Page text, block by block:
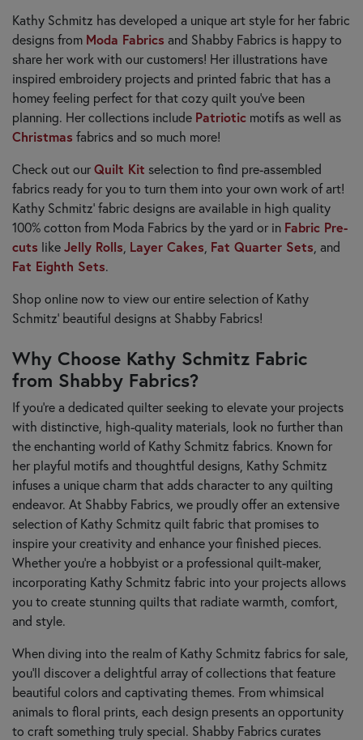
Kathy Schmitz has developed a unique art style for her fabric
designs from Moda Fabrics and Shabby Fabrics is happy to
share her work with our customers! Her illustrations have
inspired embroidery projects and printed fabric that has a
homey feeling perfect for that cozy quilt you've been
planning. Her collections include Patriotic motifs as well as
Christmas fabrics and so much more!
Check out ourQuilt Kit selection to find pre-assembled
fabrics ready for you to turn them into your own work of art!
Kathy Schmitz' fabric designs are available in high quality
100% cotton from Moda Fabrics by the yard or in Fabric Pre-
cuts likeJelly Rolls Layer Cakes Fat Quarter Sets , and
Fat Eighth Sets.
Shop online now to view our entire selection of Kathy
Schmitz' beautiful designs at Shabby Fabrics!
Why Choose Kathy Schmitz Fabric
from Shabby Fabrics?
If you're a dedicated quilter seeking to elevate your projects
with distinctive, high-quality materials, look no further than
the enchanting world of Kathy Schmitz fabrics. Known for
her playful motifs and thoughtful designs, Kathy Schmitz
infuses a unique charm that adds character to any quilting
endeavor. At Shabby Fabrics, we proudly offer an extensive
selection of Kathy Schmitz quilt fabric that promises to
inspire your creativity and enhance your finished pieces.
Whether you’re a hobbyist or a professional quilt-maker,
incorporating Kathy Schmitz fabric into your projects allows
you to create stunning quilts that radiate warmth, comfort,
and style.
When diving into the realm of Kathy Schmitz fabrics for sale,
you’ll discover a delightful array of collections that feature
beautiful colors and captivating themes. From whimsical
animals to floral prints, each design presents an opportunity
to craft something truly special. Shabby Fabrics curates